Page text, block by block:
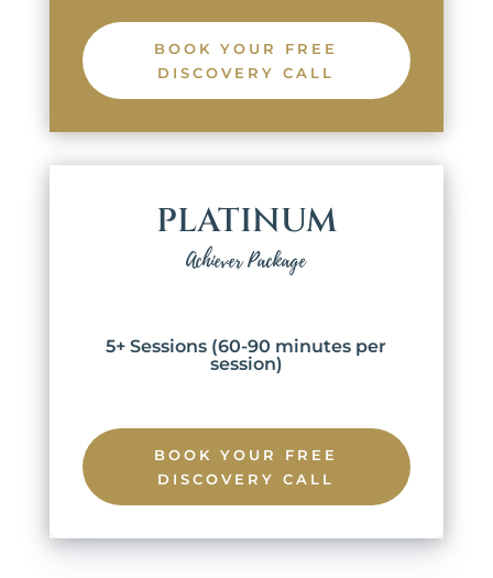
BOOK YOUR FREE
DISCOVERY CALL
PLATINUM
Achiever Package
5+ Sessions (60-90 minutes per
session)
BOOK YOUR FREE
DISCOVERY CALL